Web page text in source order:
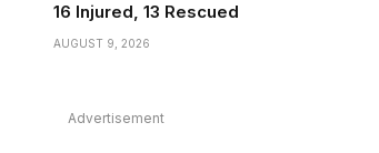
16 Injured, 13 Rescued
AUGUST 9, 2026
Advertisement